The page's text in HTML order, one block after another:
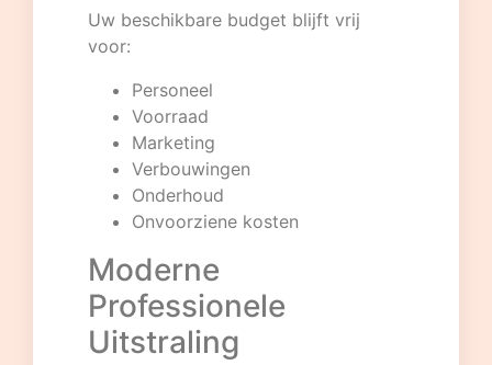
Uw beschikbare budget blijft vrij
voor:
Personeel
Voorraad
Marketing
Verbouwingen
Onderhoud
Onvoorziene kosten
Moderne
Professionele
Uitstraling